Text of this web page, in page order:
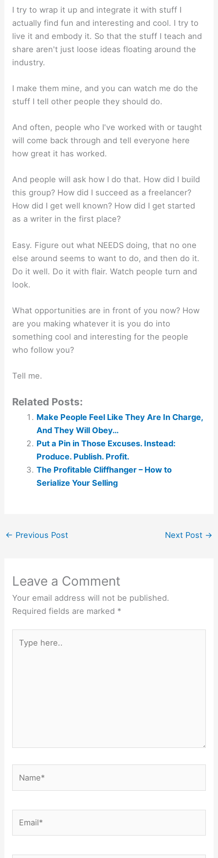
I try to wrap it up and integrate it with stuff I
actually find fun and interesting and cool. I try to
live it and embody it. So that the stuff I teach and
share aren't just loose ideas floating around the
industry.
I make them mine, and you can watch me do the
stuff I tell other people they should do.
And often, people who I've worked with or taught
will come back through and tell everyone here
how great it has worked.
And people will ask how I do that. How did I build
this group? How did I succeed as a freelancer?
How did I get well known? How did I get started
as a writer in the first place?
Easy. Figure out what NEEDS doing, that no one
else around seems to want to do, and then do it.
Do it well. Do it with flair. Watch people turn and
look.
What opportunities are in front of you now? How
are you making whatever it is you do into
something cool and interesting for the people
who follow you?
Tell me.
Related Posts:
Make People Feel Like They Are In Charge,
And They Will Obey…
Put a Pin in Those Excuses. Instead:
Produce. Publish. Profit.
The Profitable Cliffhanger – How to
Serialize Your Selling
← Previous Post Next Post →
Leave a Comment
Your email address will not be published.
Required fields are marked *
here..